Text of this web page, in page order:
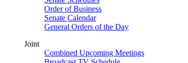
Order of Business
Senate Calendar
General Orders of the Day
Joint
Combined Upcoming Meetings